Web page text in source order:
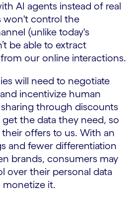
AI agents instead of real
won't control the
(unlike today's
be able to extract
our online interactions.
will need to negotiate
incentivize human
through discounts
the data they need, so
offers to us. With an
and fewer differentiation
brands, consumers may
over their personal data
monetize it.